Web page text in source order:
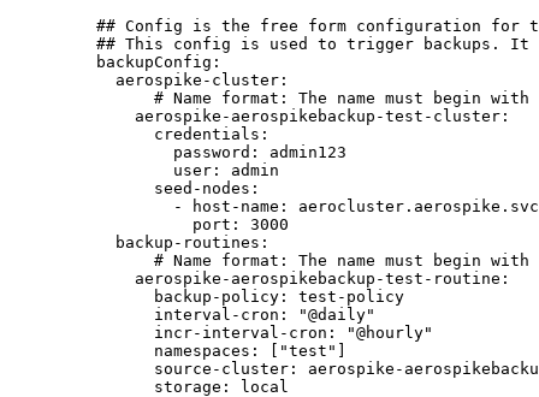
## Config is the free form configuration for
## This config is used to trigger backups. It
backupConfig :
aerospike-cluster :
# Name format: The name must begin with
aerospike-aerospikebackup-test-cluster :
credentials :
password : admin123
user : admin
seed-nodes :
-
host-name :
port : 3000
backup-routines :
# Name format: The name must begin with
aerospike-aerospikebackup-test-routine :
backup-policy : test-policy
interval-cron : "@daily"
incr-interval-cron : "@hourly"
namespaces : [ "test "
source-cluster : aerospike-
storage : local